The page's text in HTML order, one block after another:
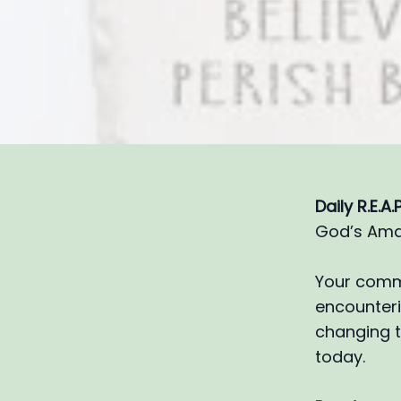
Daily
God’s
Your
changing
today.